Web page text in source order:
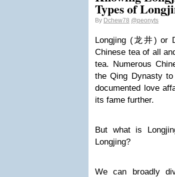
Types of
By Dchew78 @peonyts
Longjing (龙井) or
Chinese tea of all
tea. Numerous
the Qing Dynasty
documented love
its fame further.
But what is
Longjing?
We can broadly